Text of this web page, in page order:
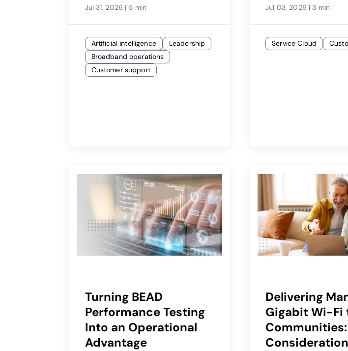
Jul 31, 2026 | 5 min
Artificial intelligence
Leadership
Broadband operations
Customer support
Experience
Jul 03, 2026 |3 min
Service Cloud
Turning BEAD
Performance Testing
Into an Operational
Advantage
Delivering
Gigabit Wi-Fi
Communities: